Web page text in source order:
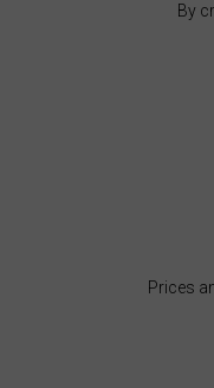
By
Prices